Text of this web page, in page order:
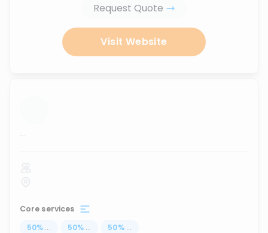
Request Quote
Visit Website
...
Core services
50% ... 50% ... 50% ...